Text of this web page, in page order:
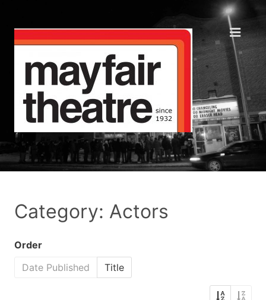
Category: Actors
Order
Date Published
Title